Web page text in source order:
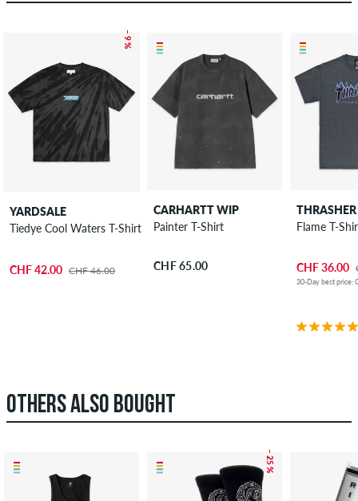
– 9 %
YARDSALE
Tiedye Cool Waters T-Shirt
CHF 42.00 CHF 46.00
CARHARTT WIP
Painter T-Shirt
CHF 65.00
THRASHER
Flame T-
CHF 36.00
30-Day best price:
OTHERS ALSO BOUGHT
– 25 %